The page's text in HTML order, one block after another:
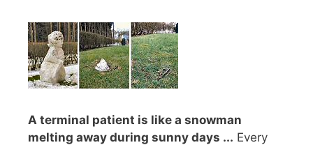
A terminal patient is like a snowman
melting away during sunny days ... Every